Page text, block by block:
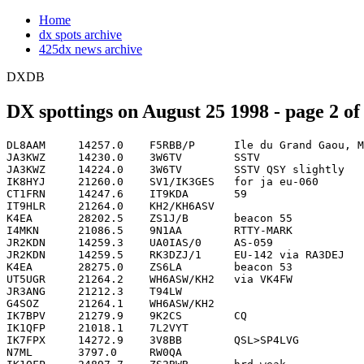
Home
dx spots archive
425dx news archive
DXDB
DX spottings on August 25 1998 - page 2 of
DL8AAM     14257.0    F5RBB/P      Ile du Grand Gaou, ME-015        1223
JA3KWZ     14230.0    3W6TV        SSTV                             1224
JA3KWZ     14224.0    3W6TV        SSTV QSY slightly                1227
IK8HYJ     21260.0    SV1/IK3GES   for ja eu-060                    1231
CT1FRN     14247.6    IT9KDA       59                               1232
IT9HLR     21264.0    KH2/KH6ASV                                    1237
K4EA       28202.5    ZS1J/B       beacon 55                        1239
I4MKN      21086.5    9N1AA        RTTY-MARK                        1240
JR2KDN     14259.3    UA0IAS/0     AS-059                           1240
JR2KDN     14259.5    RK3DZJ/1     EU-142 via RA3DEJ                1242
K4EA       28275.0    ZS6LA        beacon 53                        1242
UT5UGR     21264.2    WH6ASW/KH2   via VK4FW                        1244
JR3ANG     21212.3    T94LW                                         1247
G4SOZ      21264.1    WH6ASW/KH2                                    1251
IK7BPV     21279.9    9K2CS        CQ                               1251
IK1QFP     21018.1    7L2VYT                                        1255
IK7FPX     14272.9    3V8BB        QSL>SP4LVG                       1258
N7ML       3797.0     RW0QA                                         1259
IK1QFP     24897.7    ZS2BWB       hrd weak                         1300
JA2GAD     21086.5    9N1AA        RTTY                             1301
AB5EU      10103.0    3B8CF                                         1304
IK1QFP     24902.3    GM4DKO/DU3   in qso                           1304
F5TNI      21030.2    7M4CDX                                        1305
N7XM       14022.0    Z24S         Monster sigs on Long Path QSL    1305
IK7FPX     21231.8    JI3CCF                                        1307
F5TNI      21012.5    JH0PYI                                        1312
IK7FPX     21231.8    JI3CGF       CORRECT CALL SORRY.....          1314
DS5RNM     3796.0     UA0FF        Vlad                             1315
DL3JGN     24897.0    PP5/PA3AXH                                    1316
K6CU       10105.0    3B8CF        CQ                               1317
JA3KWZ     7004.2     3W6JJ        CW CQing                         1318
KQ6ON      14014.9    HL50AE                                        1318
OH2QV      18133.2    4U1ITU       opr OH1VR                        1318
DL8CHR     21253.0    JJ4IZT       Idei from Okayama                1319
DF1ZN      21267.1    DU3MSK                                        1321
DF1ZN      21267.1    DU3NHK       sri call!                        1322
K6UT       3796.0     UA0FF                                         1323
KB4DJR     18097.0    ZF2TV        slow cw but nice sig to kentuc   1323
F1TRE      14253.0    SV8/DL3MD/P  EU052                            1325
JJ2LPV     21293.9    SU1SK        op Said                          1326
OH1JD      21287.0    YC8VIP                                        1326
I0KNQ      21025.1    BD4DW??                                       1327
DL5ZM      24895.0    HF0POL                                        1328
KB4DJR     18125.0    ZS2TV        Now on phone in Qso              1328
K6CU       7004.2     3W6JJ                                         1329
G4YVV      21272.9    VU2PAI                                        1332
IK7FPX     21215.1    JY4NE                                         1332
DL1JGP     21265.0    YI1DKS       looking for italy                1337
SM5CZY     21264.0    WH6ASW/KH2   op. Ray    QSL WK4FW             1338
G4YVV      21264.0    WH6ASW/KH2   CLG EU/AF - WKG 7'S NOW          1339
OH5JTD     24935.0    4U1ITU                                        1339
K6CU       7008.5     ZL9BI                                         1340
JA3KWZ     7002.8     3W6JJ        CW                               1341
K6UR       7008.5     ZL9BI        Wish ZL FCC wud nab this guy     1341
F5BGR      21300.1    BD4DW                                         1344
K6CU       7002.9     3W6JJ        MOVED...                         1347
OE1AKB     21264.0    WH6ASW/KH2   RA                               1350
SP2EBG     24935.0    4U1ITU                                        1350
DL5ZM      24900.0    5Z4FM                                         1354
VE1YX      21269.8    T94B                                          1355
VE1YX      21273.0    VU2PAI                                        1355
AA4XR      14017.0    JH0SJJ                                        1357
VY2RU      21261.0    VU2XO                                         1357
K6YK       10109.0    3D2QB                                         1358
I4MKN      21086.5    9N1AA        RTTY-MARK  back again ..         1359
VA3DX      14082.4    5R8FU        ake on lp rtty                   1359
VY2RU      21218.5    4L0CR        CQ                               1400
IK7FPX     21287.0    YC8VDP                                        1401
ON4CEX     24902.0    UT5FB/MM                                      1401
G4YVV      21010.9    9V8WW                                         1402
K2WE       7002.8     3W6JJ        Fm JA cluster Any Copy?          1402
VY2RU      21257.0    ON50CRB                                       1402
SM5DXB     21308.0    EA7DBO                                        1404
W6PU       14205.0    Z22JE        long path                        1405
ON4ON      18144.0    VR2BT                                         1407
IV3BEI     21300.0    BD4DW                                         1408
DF7TU      21026.0    JA2KOG/3     sri                              1409
VE1YX      21287.0    YC8VIP                                        1410
DL3ARK     14262.5    R3RRC        Russia Robinson Club             1411
N5CQ       24965.0    ZS1ACY                                        1411
W6PU       14201.0    C21JH        jack,qsl vk2gjh                  1412
IV3THL     18140.0    HL2DNN                                        1414
F8AIL      24905.0    9A3LE        CQ CQ                            1415
K6NL       14008.4    9M8FC                                         1415
VE1YX      21249.0    LU9HS                                         1415
G0NXX      24892.4    VU2LO        Lok - Orissa                     1419
VE1YX      14263.0    G0UIH/P      EU-120                           1419
JE3AGN     14026.3    9M6HX                                         1420
OH4NRS     21030.6    9V8WW                                         1422
F5TNI      28020.0    CE2LQR                                        1425
G0PMP      7055.1     GB2FOS       correction on call               1426
G0PMP      7055.1     GB7FOS       festival of the sea              1426
JH3XDO     24958.0    ET3KV        ssb                              1426
F5LMK      14266.0    DK5AN        Iota EU-128                      1427
F5TNI      28020.0    CE2LZR       SRI                              1427
F5IDJ      14260.0    RK3DZJ/1     iota eu-147                      1429
UT5UGR     21210.2    JY4NE        via BURO                         1429
F5IDJ      14257.0    IL3/IK2XDE   iia ro-004                       1430
G0NXX      24903.8    5B4ABP                                        1431
F5IDJ      14252.0    SV1/IK3GES   iota eu-060                      1432
IK5QQE     21029.2    EX8MZ        op-Serge                         1432
VA3DX      21032.0    ER1OA                                         1432
W6PU       14180.0    ZS6BX        Carl/80W random wire.LP          1432
IK7FPX     21210.0